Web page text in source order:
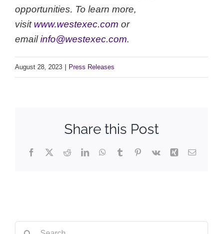
opportunities. To learn more,
visit www.westexec.com or
emailinfo@westexec.com.
August 28, 2023 Press Releases
Share this Post
Facebook
X RedditLinkedInWhatsApp
TumblrPinterest
Vk Xing Email
Search